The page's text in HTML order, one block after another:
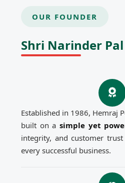
OUR FOUNDER
Shri Narinder
Established in 1986, Hemraj
built on a simple yet
integrity, and customer
every successful business.